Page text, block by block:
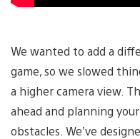
We wanted to add a
game, so we slowed
a higher camera view.
ahead and planning
obstacles. We’ve